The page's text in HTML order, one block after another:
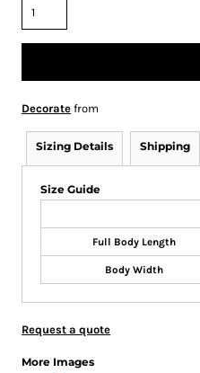
Decorate from
Sizing Details Shipping
Size Guide
Full Body Length
Body Width
Request a quote
More Images